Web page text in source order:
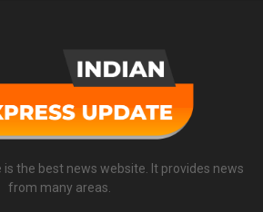
is the best news website. It provides news
from many areas.